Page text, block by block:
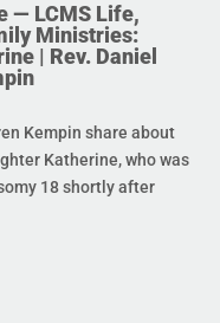
— LCMS Life,
Ministries:
| Rev. Daniel
Kempin share about
Katherine, who was
18 shortly after